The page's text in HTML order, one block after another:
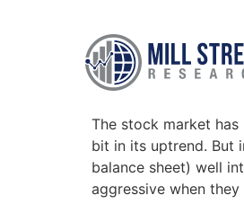
Tag:
Are we
The stock market
bit in its uptrend. But
balance sheet) well
aggressive when